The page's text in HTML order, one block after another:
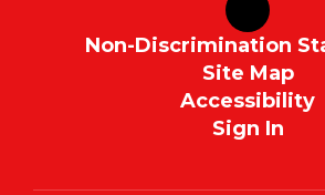
Non-Discrimination
Site Map
Accessibility
Sign In